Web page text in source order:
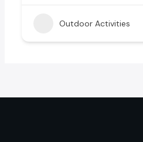
Outdoor Activities